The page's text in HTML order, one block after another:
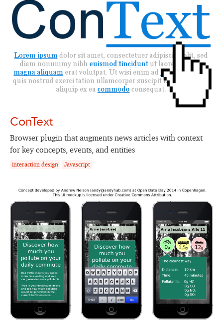
ConText
Browser plugin that augments news articles with context
for key concepts, events, and entities
interaction design Javascript